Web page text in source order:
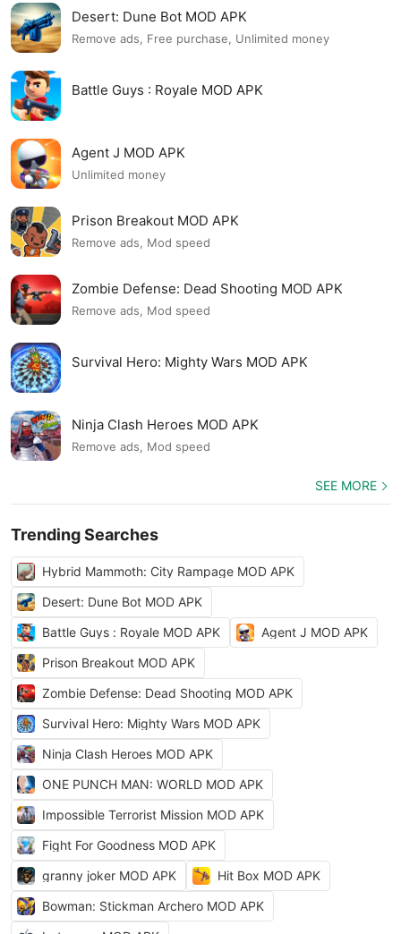
Desert: Dune Bot MOD APK
Remove ads, Free purchase, Unlimited money
Battle Guys : Royale MOD APK
Agent J MOD APK
Unlimited money
Prison Breakout MOD APK
Remove ads, Mod speed
Zombie Defense: Dead Shooting MOD APK
Remove ads, Mod speed
Survival Hero: Mighty Wars MOD APK
Ninja Clash Heroes MOD APK
Remove ads, Mod speed
SEE MORE
Trending Searches
Hybrid Mammoth: City Rampage MOD APK
Desert: Dune Bot MOD APK
Battle Guys : Royale MOD APK
Agent J MOD APK
Prison Breakout MOD APK
Zombie Defense: Dead Shooting MOD APK
Survival Hero: Mighty Wars MOD APK
Ninja Clash Heroes MOD APK
ONE PUNCH MAN: WORLD MOD APK
Impossible Terrorist Mission MOD APK
Fight For Goodness MOD APK
granny joker MOD APK
Hit Box MOD APK
Bowman: Stickman Archero MOD APK